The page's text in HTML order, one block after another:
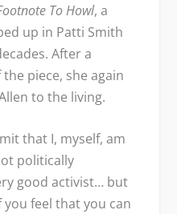
To Howl, a
up in Patti Smith
After a
piece, she again
to the living.
that I, myself, am
politically
good activist… but
feel that you can